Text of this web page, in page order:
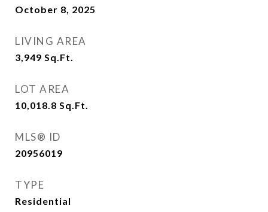
October 8, 2025
LIVING AREA
3,949 Sq.Ft.
LOT AREA
10,018.8 Sq.Ft.
MLS® ID
20956019
TYPE
Residential